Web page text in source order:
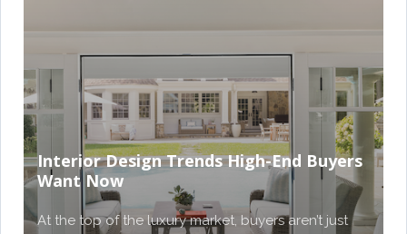
Interior Design Trends High-End Buyers
Want Now
At the top of the luxury market, buyers aren’t just